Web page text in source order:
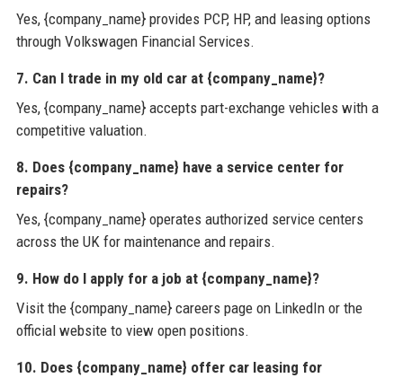
Yes, {company_name} provides PCP, HP, and leasing options
through Volkswagen Financial Services.
7. Can I trade in my old car at {company_name}?
Yes, {company_name} accepts part-exchange vehicles with a
competitive valuation.
8. Does {company_name} have a service center for
repairs?
Yes, {company_name} operates authorized service centers
across the UK for maintenance and repairs.
9. How do I apply for a job at {company_name}?
Visit the {company_name} careers page on LinkedIn or the
official website to view open positions.
10. Does {company_name} offer car leasing for